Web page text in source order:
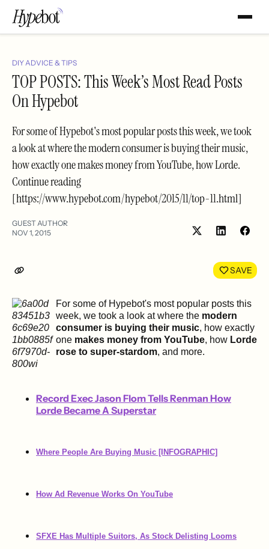
DIY ADVICE & TIPS
TOP POSTS: This Week’s Most Read Posts
On Hypebot
For some of Hypebot's most popular posts this week, we took
a look at where the modern consumer is buying their music,
how exactly one makes money from YouTube, how Lorde.
Continue reading
[https://www.hypebot.com/hypebot/2015/11/top-11.html]
GUEST AUTHOR
NOV 1, 2015
Share
LinkedIn
SAVE
For some of Hypebot's most popular posts this
week, we took a look at where the modern
consumer is buying their music, how exactly
one makes money from YouTube, how Lorde
rose to super-stardom, and more.
Record Exec Jason Flom Tells Renman How
Lorde Became A Superstar
Where People Are Buying Music [INFOGRAPHIC]
How Ad Revenue Works On YouTube
SFXE Has Multiple Suitors, As Stock Delisting Looms